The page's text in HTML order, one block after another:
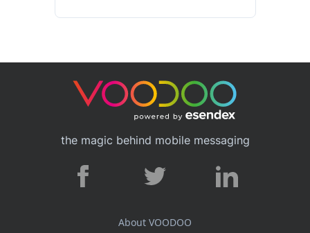
the magic behind mobile messaging
About VOODOO